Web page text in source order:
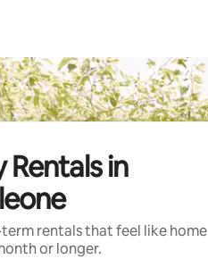
in
rentals that feel like home
or longer.